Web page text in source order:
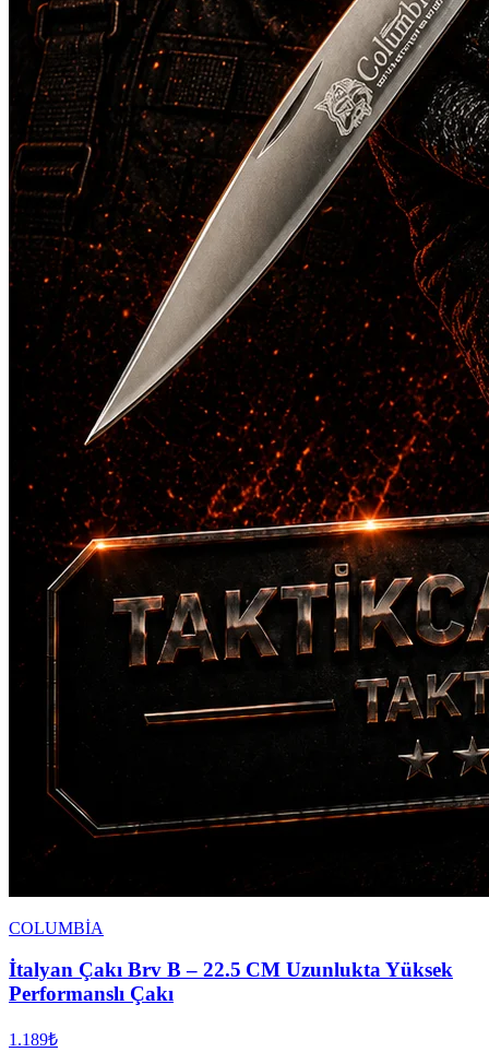
COLUMBİA
İtalyan Çakı Brv B – 22.5 CM Uzunlukta Yüksek
Performanslı Çakı
1.189₺